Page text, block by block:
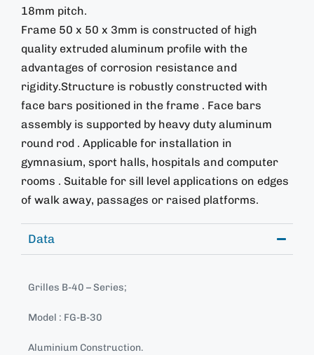
18mm pitch.
Frame 50 x 50 x 3mm is constructed of high
quality extruded aluminum profile with the
advantages of corrosion resistance and
rigidity.Structure is robustly constructed with
face bars positioned in the frame . Face bars
assembly is supported by heavy duty aluminum
round rod . Applicable for installation in
gymnasium, sport halls, hospitals and computer
rooms . Suitable for sill level applications on edges
of walk away, passages or raised platforms.
Data
Grilles B-40 – Series;
Model : FG-B-30
Aluminium Construction.